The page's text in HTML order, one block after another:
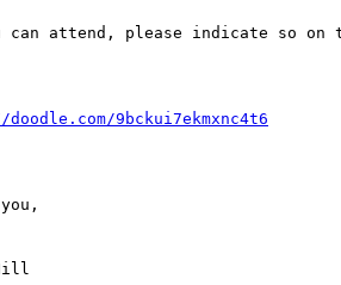
can attend, please indicate so
9bckui7ekmxnc4t6